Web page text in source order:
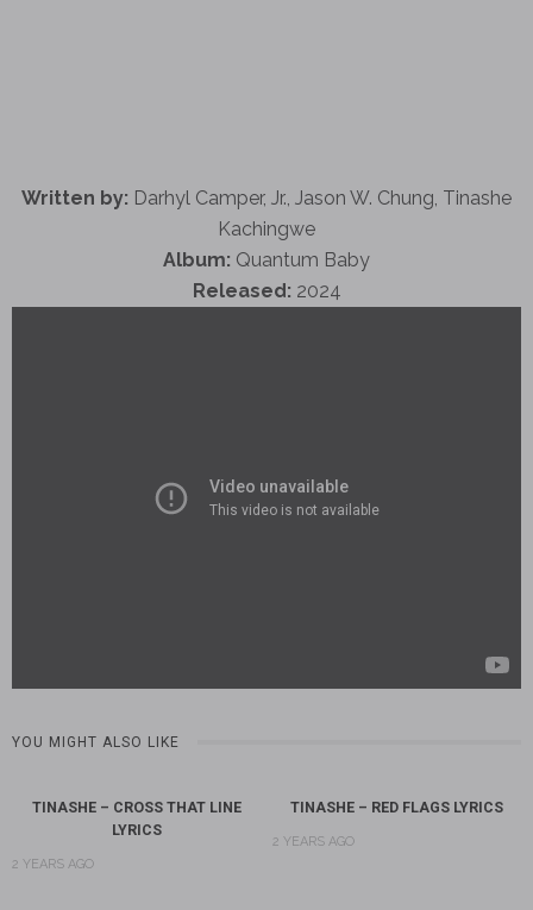
Written by: Darhyl Camper, Jr., Jason W. Chung, Tinashe
Kachingwe
Album: Quantum Baby
Released: 2024
YOU MIGHT ALSO LIKE
TINASHE – CROSS THAT LINE
LYRICS
2 YEARS AGO
TINASHE – RED FLAGS LYRICS
2 YEARS AGO